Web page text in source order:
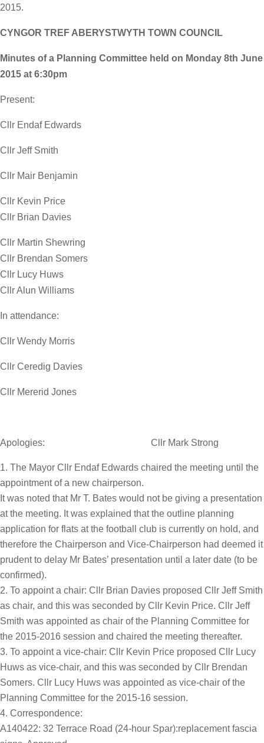
2015.
CYNGOR TREF ABERYSTWYTH TOWN COUNCIL
Minutes of a Planning Committee held on Monday 8th June
2015 at 6:30pm
Present:
Cllr Endaf Edwards
Cllr Jeff Smith
Cllr Mair Benjamin
Cllr Kevin Price
Cllr Brian Davies
Cllr Martin Shewring
Cllr Brendan Somers
Cllr Lucy Huws
Cllr Alun Williams
In attendance:
Cllr Wendy Morris
Cllr Ceredig Davies
Cllr Mererid Jones
Apologies: Cllr Mark Strong
The Mayor Cllr Endaf Edwards chaired the meeting until the
appointment of a new chairperson.
It was noted that Mr T. Bates would not be giving a presentation
at the meeting. It was explained that the outline planning
application for flats at the football club is currently on hold, and
therefore the Chairperson and Vice-Chairperson had deemed it
prudent to delay Mr Bates’ presentation until a later date (to be
confirmed).
To appoint a chair: Cllr Brian Davies proposed Cllr Jeff Smith
as chair, and this was seconded by Cllr Kevin Price. Cllr Jeff
Smith was appointed as chair of the Planning Committee for
the 2015-2016 session and chaired the meeting thereafter.
To appoint a vice-chair: Cllr Kevin Price proposed Cllr Lucy
Huws as vice-chair, and this was seconded by Cllr Brendan
Somers. Cllr Lucy Huws was appointed as vice-chair of the
Planning Committee for the 2015-16 session.
Correspondence:
A140422: 32 Terrace Road (24-hour Spar):replacement fascia